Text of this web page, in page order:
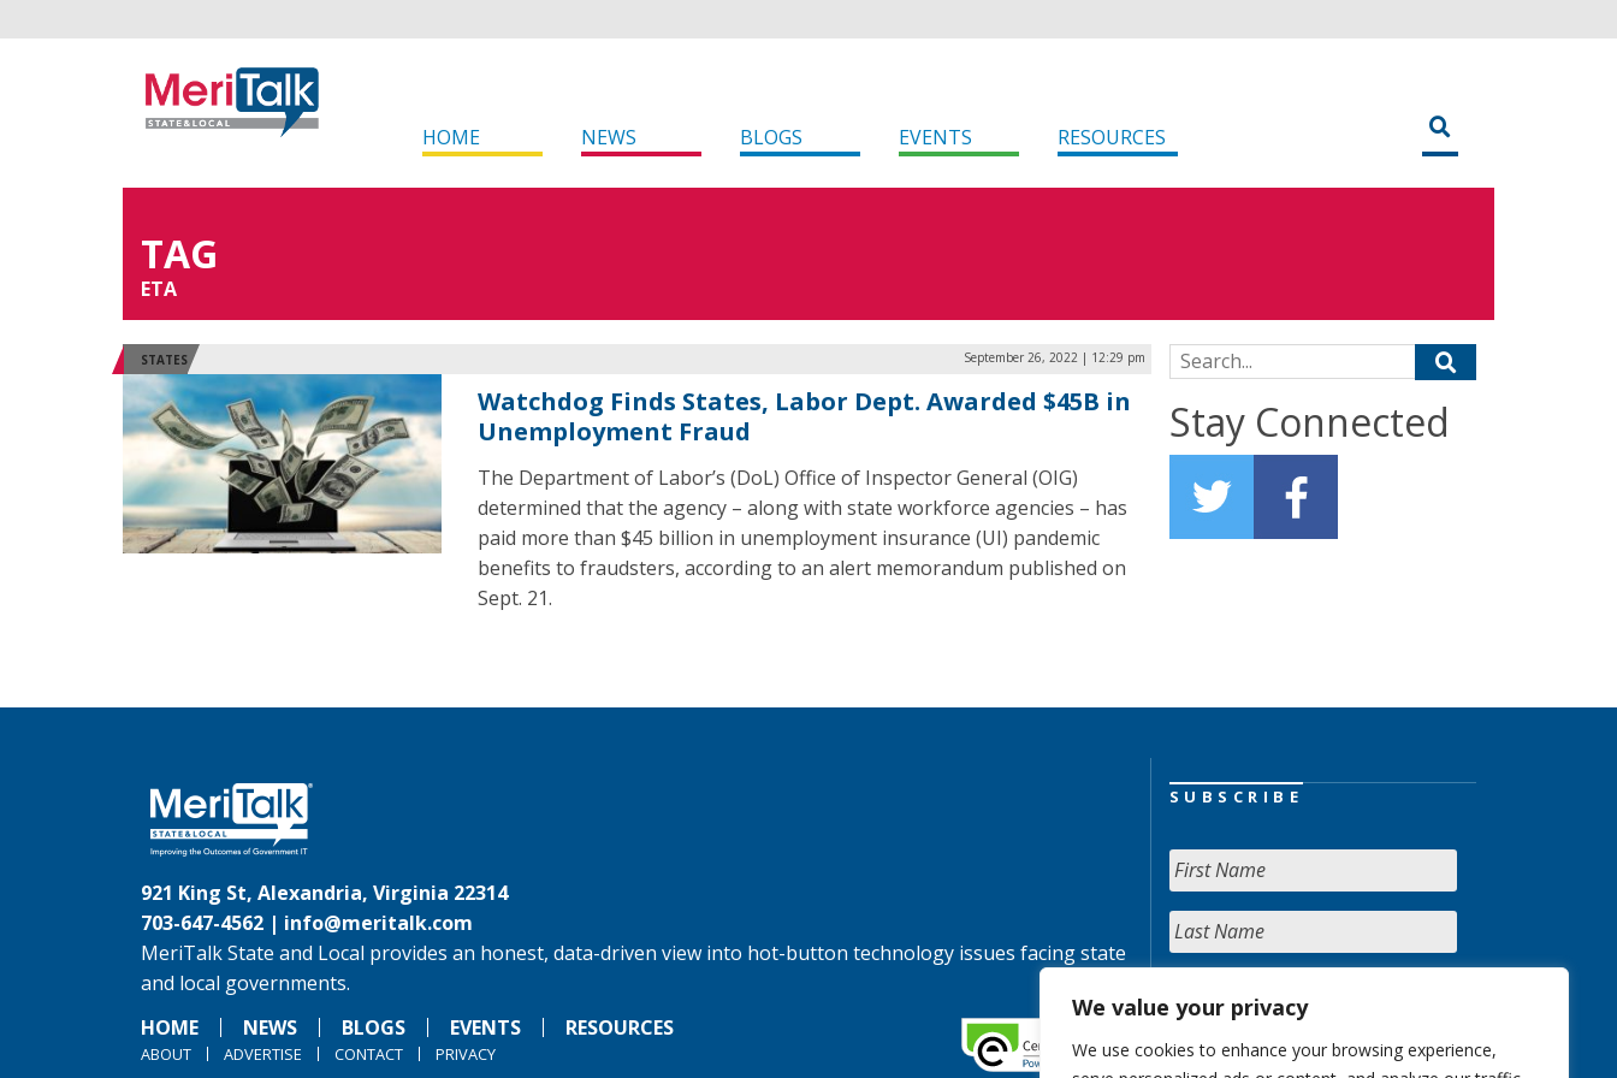
We value your privacy
We use cookies to enhance your browsing experience,
HOME NEWS BLOGS EVENTS RESOURCES
TAG
ETA
STATES September 26, 2022 | 12:29 pm
Watchdog Finds States, Labor Dept. Awarded $45B in
Unemployment Fraud
The Department of Labor’s (DoL) Office of Inspector General (OIG)
determined that the agency – along with state workforce agencies – has
paid more than $45 billion in unemployment insurance (UI) pandemic
benefits to fraudsters, according to an alert memorandum published on
Sept. 21.
Search for:
Stay Connected
921 King St, Alexandria, Virginia 22314
703-647-4562 | info@meritalk.com
MeriTalk State and Local provides an honest, data-driven view into hot-button technology issues facing state
and local governments.
HOME
NEWS BLOGS EVENTS RESOURCES
ABOUT ADVERTISE CONTACT PRIVACY
SUBSCRIBE